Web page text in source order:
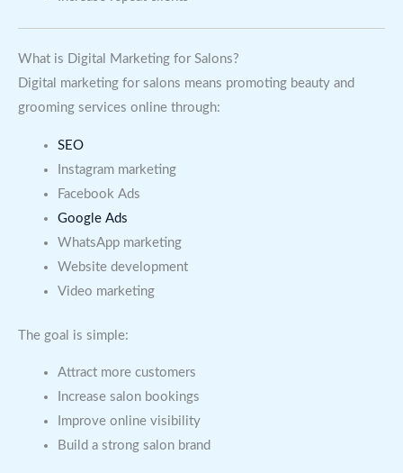
What is Digital Marketing for Salons?
Digital marketing for salons means promoting beauty and
grooming services online through:
SEO
Instagram marketing
Facebook Ads
Google Ads
WhatsApp marketing
Website development
Video marketing
The goal is simple:
Attract more customers
Increase salon bookings
Improve online visibility
Build a strong salon brand